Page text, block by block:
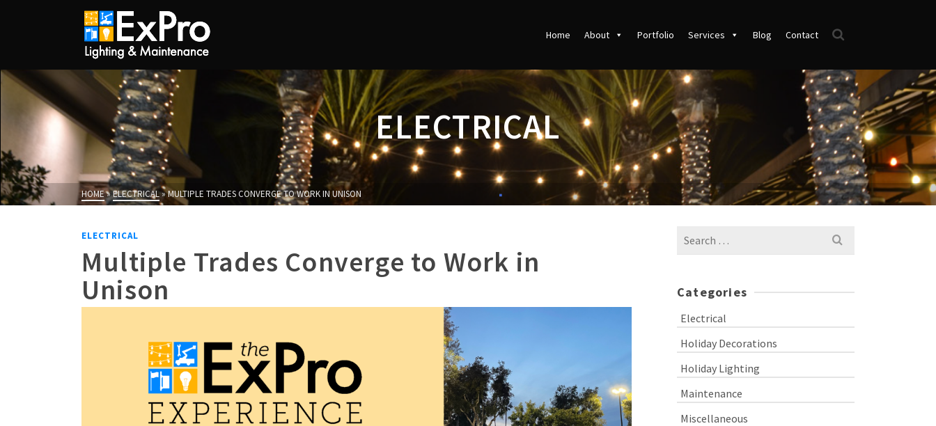
Home About Portfolio Services Blog Contact
ELECTRICAL
HOME» ELECTRICAL»MULTIPLE TRADES CONVERGE TO WORK IN UNISON
ELECTRICAL
Multiple Trades Converge to Work in
Unison
Search
Categories
Electrical
Holiday Decorations
Holiday Lighting
Maintenance
Miscellaneous